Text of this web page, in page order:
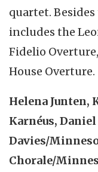
quartet.
includes the
Fidelio
House Overture.
Helena Junten,
Karnéus,
Davies/
Chorale/